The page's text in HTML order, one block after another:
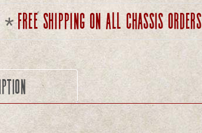
Free shipping on all chassis orders